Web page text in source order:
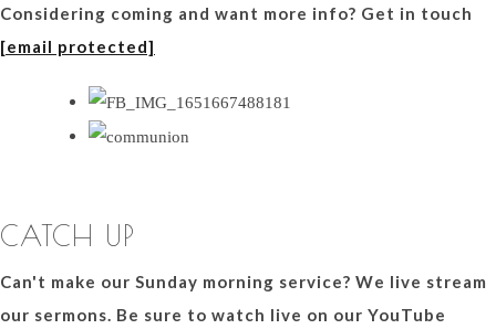
Considering coming and want more info? Get in touch
[email protected]
CATCH UP
Can't make our Sunday morning service? We live stream
our sermons. Be sure to watch live on our YouTube